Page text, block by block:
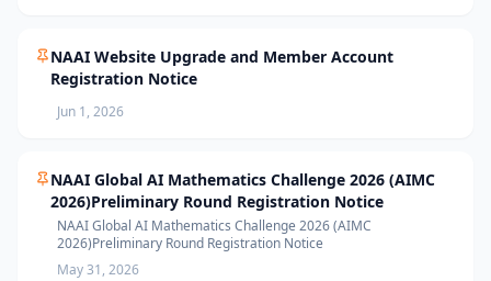
NAAI Website Upgrade and Member Account
Registration Notice
Jun 1, 2026
NAAI Global AI Mathematics Challenge 2026 (AIMC
2026)Preliminary Round Registration Notice
NAAI Global AI Mathematics Challenge 2026 (AIMC
2026)Preliminary Round Registration Notice
May 31, 2026